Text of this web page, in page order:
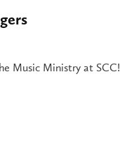
Music Ministry at SCC!